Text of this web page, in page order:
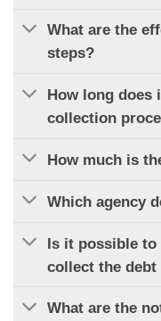
What are the
steps?
How long does
collection
How much is
Which agency
Is it possible to
collect the
What are the